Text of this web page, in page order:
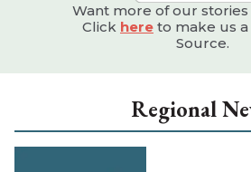
Want more of our stories
Click here to make us
Source.
Regional